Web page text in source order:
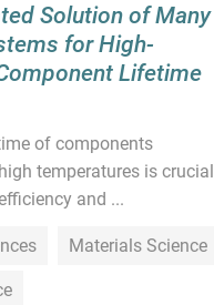
Solution of Many
for High-
Lifetime
of components
temperatures is crucial
and ...
Materials Science